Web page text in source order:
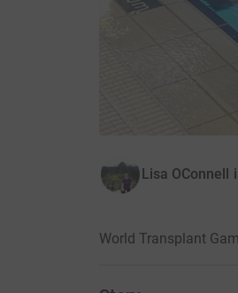
Lisa OConnell
World Transplant